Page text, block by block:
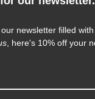
this complete setup is
newsletter filled
, here's 10% off your